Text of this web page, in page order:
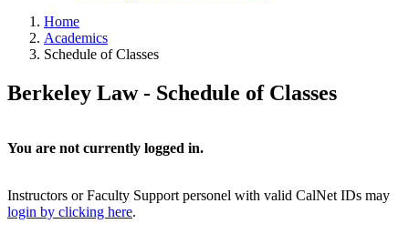
Home
Academics
Schedule of Classes
Berkeley Law - Schedule of Classes
You are not currently logged in.
Instructors or Faculty Support personel with valid CalNet IDs may
login by clicking here.